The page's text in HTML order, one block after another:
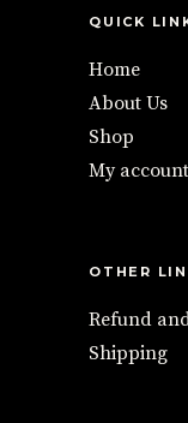
QUICK
Home
About Us
Shop
My account
OTHER
Refund
Shipping